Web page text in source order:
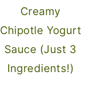
Creamy
Chipotle Yogurt
Sauce (Just 3
Ingredients!)